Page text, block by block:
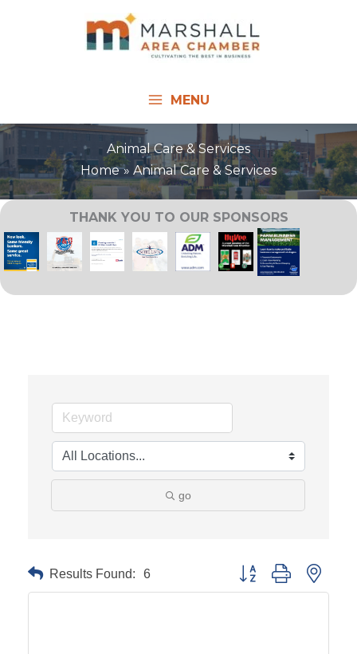
MENU
Animal Care & Services
Home
Animal Care & Services
THANK YOU TO OUR SPONSORS
go
Results Found: 6 Button group with